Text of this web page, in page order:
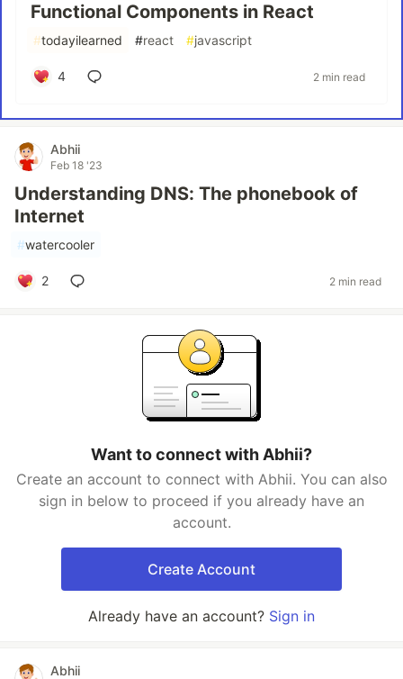
Functional Components in React
#todayilearned #react #javascript
4 2 min read
Abhii
Feb 18 '23
Understanding DNS: The phonebook of
Internet
#watercooler
2 2 min read
Want to connect with Abhii?
Create an account to connect with Abhii. You can also
sign in below to proceed if you already have an
account.
Create Account
Already have an account? Sign in
Abhii